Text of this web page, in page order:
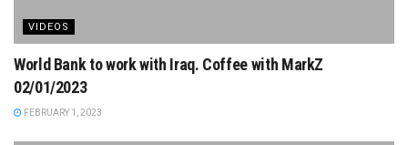
VIDEOS
World Bank to work with Iraq. Coffee with MarkZ
02/01/2023
FEBRUARY 1, 2023